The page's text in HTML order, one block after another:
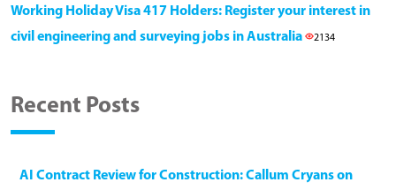
Working Holiday Visa 417 Holders: Register your interest in
civil engineering and surveying jobs in Australia
2134
Recent Posts
AI Contract Review for Construction: Callum Cryans on